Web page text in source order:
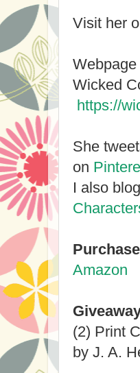
Visit her
Wicked
https://
She
on
I also
Amazon
(2) Print
by J. A.